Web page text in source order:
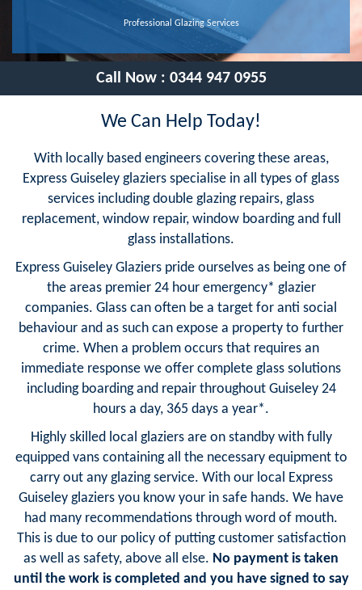
Professional Glazing Services
Call Now : 0344 947 0955
We Can Help Today!
With locally based engineers covering these areas,
Express Guiseley glaziers specialise in all types of glass
services including double glazing repairs, glass
replacement, window repair, window boarding and full
glass installations.
Express Guiseley Glaziers pride ourselves as being one of
the areas premier 24 hour emergency* glazier
companies. Glass can often be a target for anti social
behaviour and as such can expose a property to further
crime. When a problem occurs that requires an
immediate response we offer complete glass solutions
including boarding and repair throughout Guiseley 24
hours a day, 365 days a year*.
Highly skilled local glaziers are on standby with fully
equipped vans containing all the necessary equipment to
carry out any glazing service. With our local Express
Guiseley glaziers you know your in safe hands. We have
had many recommendations through word of mouth.
This is due to our policy of putting customer satisfaction
as well as safety, above all else. No payment is taken
until the work is completed and you have signed to say